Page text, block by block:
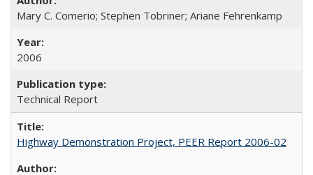
Mary C. Comerio; Stephen Tobriner; Ariane Fehrenkamp
2006
Technical Report
Highway Demonstration Project, PEER Report 2006-02